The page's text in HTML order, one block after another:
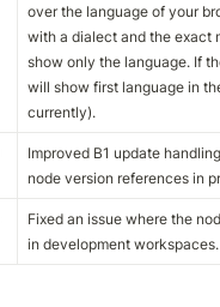
over the language of your
with a dialect and the exact
show only the language. If
will show first language in
currently).
Improved B1 update
node version references in
Fixed an issue where the
in development workspaces.